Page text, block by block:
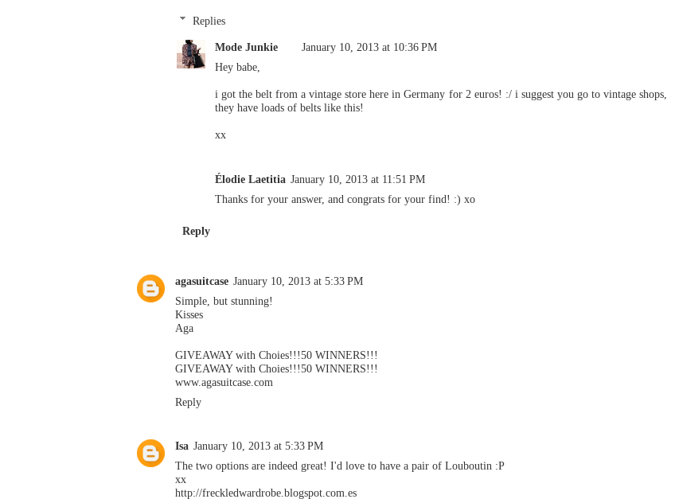
Replies
Mode Junkie
January 10, 2013 at 10:36 PM
Hey babe,
i got the belt from a vintage store here in Germany for 2 euros! :/ i suggest you go to vintage shops,
they have loads of belts like this!
xx
Élodie Laetitia January 10, 2013 at 11:51 PM
Thanks for your answer, and congrats for your find! :) xo
Reply
agasuitcase January 10, 2013 at 5:33 PM
Simple, but stunning!
Kisses
Aga
GIVEAWAY with Choies!!!50 WINNERS!!!
GIVEAWAY with Choies!!!50 WINNERS!!!
www.agasuitcase.com
Reply
Isa January 10, 2013 at 5:33 PM
The two options are indeed great! I'd love to have a pair of Louboutin :P
xx
http://freckledwardrobe.blogspot.com.es